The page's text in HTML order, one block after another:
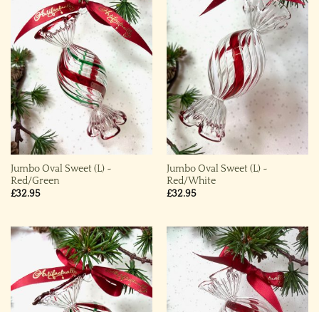
Jumbo Oval Sweet (L) ~
Red/Green
£32.95
Jumbo Oval Sweet (L) ~
Red/White
£32.95